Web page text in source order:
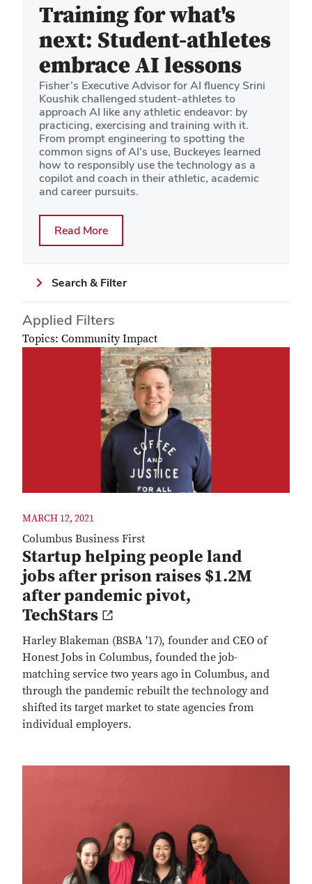
Training for what's
next: Student-athletes
embrace AI lessons
Fisher’s Executive Advisor for AI fluency Srini
Koushik challenged student-athletes to
approach AI like any athletic endeavor: by
practicing, exercising and training with it.
From prompt engineering to spotting the
common signs of AI’s use, Buckeyes learned
how to responsibly use the technology as a
copilot and coach in their athletic, academic
and career pursuits.
Read Moreabout Training for what's next:
Search & Filter
Applied Filters
Topics: Community Impact
MARCH 12, 2021
Columbus Business First
Startup helping people land
jobs after prison raises $1.2M
after pandemic pivot,
TechStars
Harley Blakeman (BSBA '17), founder and CEO of
Honest Jobs in Columbus, founded the job-
matching service two years ago in Columbus, and
through the pandemic rebuilt the technology and
shifted its target market to state agencies from
individual employers.